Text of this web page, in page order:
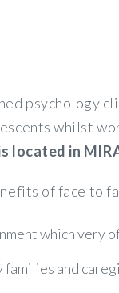
psychology
whilst
located in
of face to
which very
and